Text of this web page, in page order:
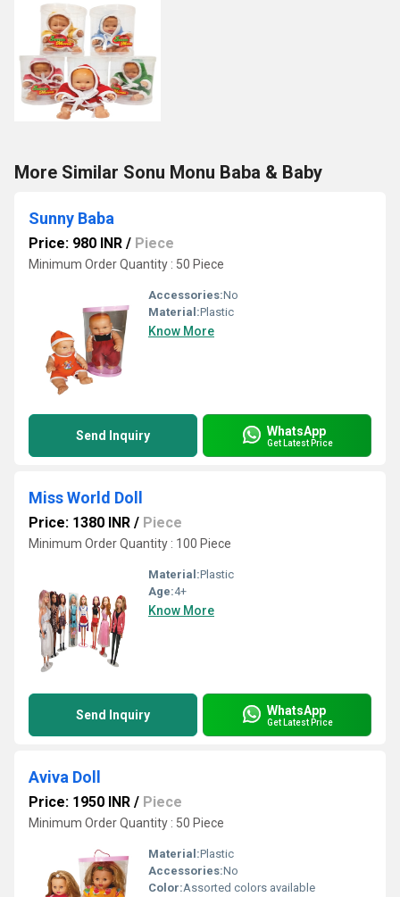
More Similar Sonu Monu Baba & Baby
Sunny Baba
Price: 980 INR / Piece
Minimum Order Quantity : 50 Piece
Accessories:No
Material:Plastic
Know More
Send Inquiry WhatsApp
Get Latest Price
Miss World Doll
Price: 1380 INR / Piece
Minimum Order Quantity : 100 Piece
Material:Plastic
Age:4+
Know More
Send Inquiry WhatsApp
Get Latest Price
Aviva Doll
Price: 1950 INR / Piece
Minimum Order Quantity : 50 Piece
Material:Plastic
Accessories:No
Color:Assorted colors available